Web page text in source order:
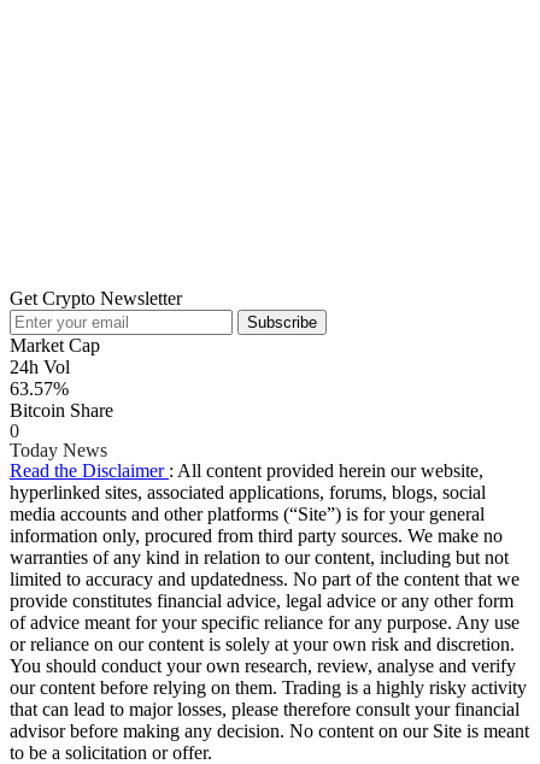
Get Crypto Newsletter
Subscribe
Market Cap
24h Vol
63.57%
Bitcoin Share
0
Today News
Read the Disclaimer : All content provided herein our website,
hyperlinked sites, associated applications, forums, blogs, social
media accounts and other platforms (“Site”) is for your general
information only, procured from third party sources. We make no
warranties of any kind in relation to our content, including but not
limited to accuracy and updatedness. No part of the content that we
provide constitutes financial advice, legal advice or any other form
of advice meant for your specific reliance for any purpose. Any use
or reliance on our content is solely at your own risk and discretion.
You should conduct your own research, review, analyse and verify
our content before relying on them. Trading is a highly risky activity
that can lead to major losses, please therefore consult your financial
advisor before making any decision. No content on our Site is meant
to be a solicitation or offer.